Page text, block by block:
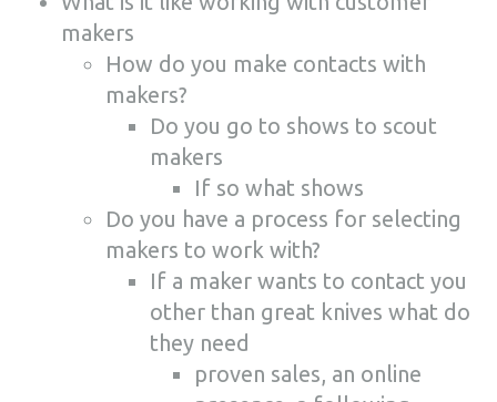
makers
How do you make contacts with
makers?
Do you go to shows to scout
makers
If so what shows
Do you have a process for selecting
makers to work with?
If a maker wants to contact you
other than great knives what do
they need
proven sales, an online